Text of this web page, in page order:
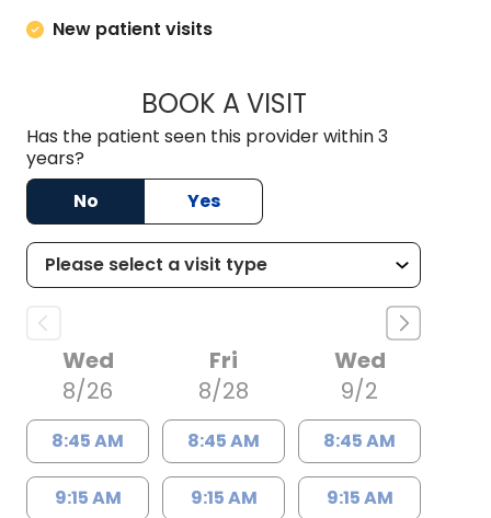
New patient visits
BOOK A VISITGREGORY S.
Has the patient seen this provider within 3
years?
No
Yes
Wed
8/26
8:45 AM
9:15 AM
Fri
8/28
8:45 AM
9:15 AM
Wed
9/2
8:45 AM
9:15 AM